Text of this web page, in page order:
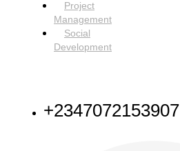
Project
Management
Social
Development
+2347072153907